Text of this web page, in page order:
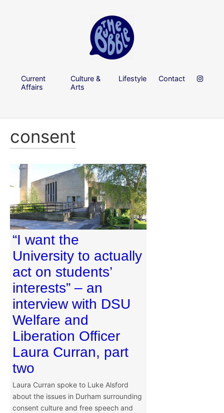
Current
Affairs
Culture &
Arts
Lifestyle Contact
consent
“I want the
University to actually
act on students’
interests” – an
interview with DSU
Welfare and
Liberation Officer
Laura Curran, part
two
Laura Curran spoke to Luke Alsford
about the issues in Durham surrounding
consent culture and free speech and